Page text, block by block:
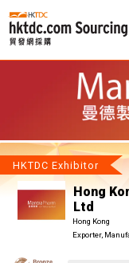
HKTDC Exhibitor
Hong
Ltd
Hong Kong
Exporter,